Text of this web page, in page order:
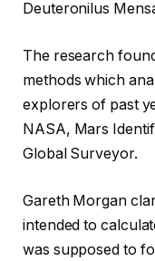
Deuteronilus
The research
methods which
explorers of past
NASA, Mars
Global Surveyor.
Gareth Morgan
intended to
was supposed to